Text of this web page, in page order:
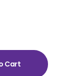
Cart